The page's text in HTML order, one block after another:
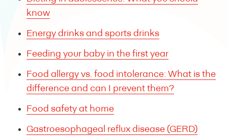
know
Energy drinks and sports drinks
Feeding your baby in the first year
Food allergy vs. food intolerance: What is the
difference and can I prevent them?
Food safety at home
Gastroesophageal reflux disease (GERD)